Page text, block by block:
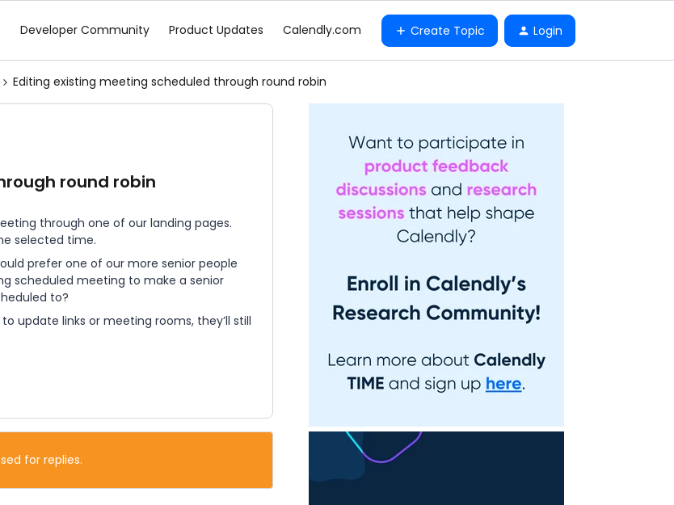
Developer Community Product Updates Calendly.com Create Topic Login
Editing existing meeting scheduled through round robin
round robin
through one of our landing pages.
selected time.
prefer one of our more senior people
scheduled meeting to make a senior
to?
update links or meeting rooms, they’ll still
for replies.